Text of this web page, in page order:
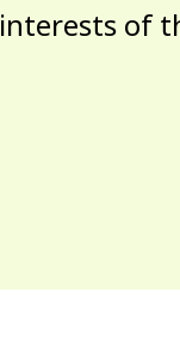
interests of